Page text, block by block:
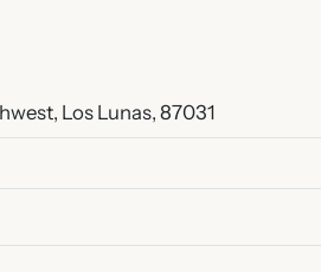
Los Lunas, 87031